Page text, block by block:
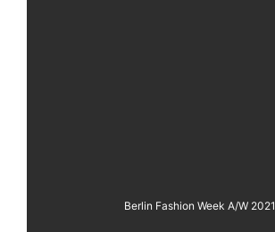
Berlin Fashion Week A/W 2021